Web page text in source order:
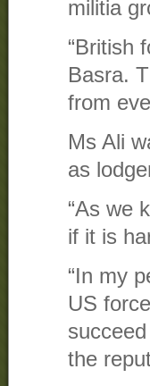
militia
“British
Basra.
from
Ms Ali
as
“As we
if it is
“In my
US
the